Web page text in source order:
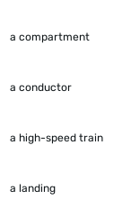
a compartment
a conductor
a high-speed train
a landing